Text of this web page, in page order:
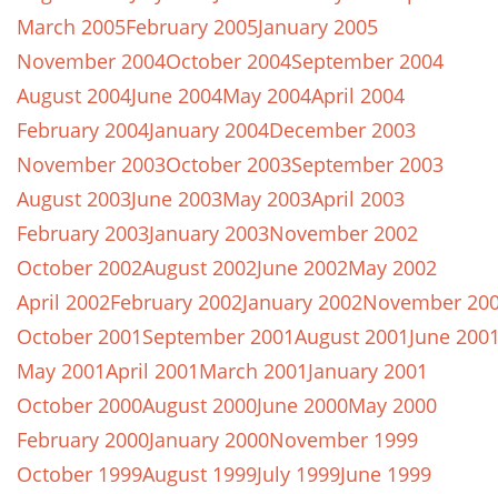
March 2005February 2005January 2005
November 2004October 2004September 2004
August 2004June 2004May 2004April 2004
February 2004January 2004December 2003
November 2003October 2003September 2003
August 2003June 2003May 2003April 2003
February 2003January 2003November 2002
October 2002August 2002June 2002May 2002
April 2002February 2002January 2002November
October 2001September 2001August 2001June
May 2001April 2001March 2001January 2001
October 2000August 2000June 2000May 2000
February 2000January 2000November 1999
October 1999August 1999July 1999June 1999